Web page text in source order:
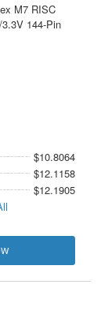
M7 RISC
144-Pin
$10.8064
$12.1158
$12.1905